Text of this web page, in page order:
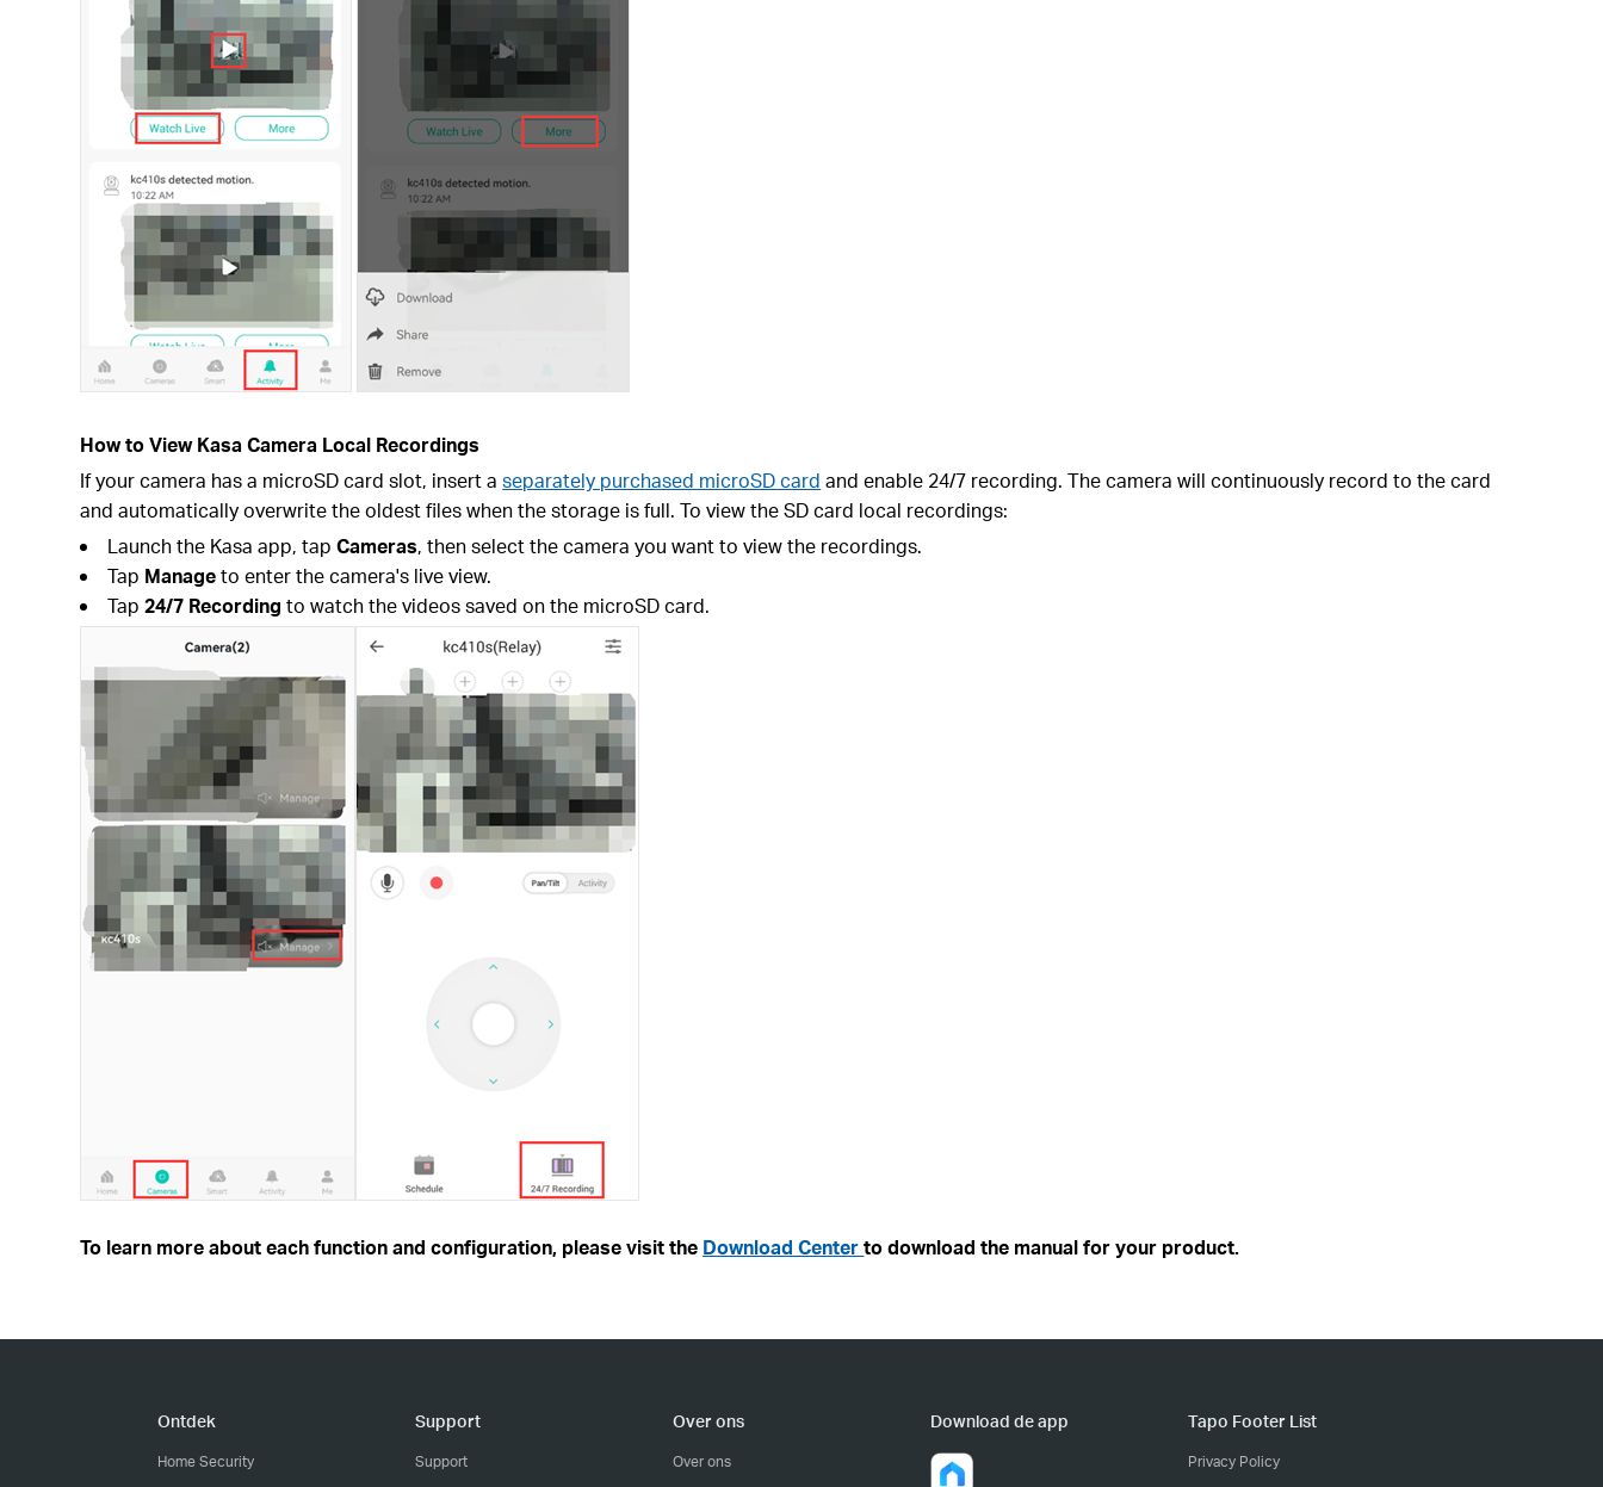
How to View Kasa Camera Local Recordings
If your camera has a microSD card slot, insert aseparately purchased microSD card and enable 24/7 recording. The camera will continuously record to the card
and automatically overwrite the oldest files when the storage is full. To view the SD card local recordings:
Launch the Kasa app, tapCameras, then select the camera you want to view the recordings.
Tap Manageto enter the camera's live view.
Tap24/7 Recording to watch the videos saved on the microSD card.
To learn more about each function and configuration, please visit the Download Centerto download the manual for your product.
Ontdek
Home Security
Support
Support
Over ons
Over ons
Download de app Tapo Footer List
Privacy Policy